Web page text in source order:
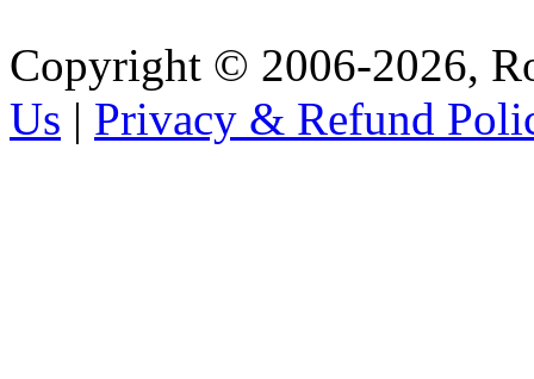
Copyright © 2006-2026,
Us | Privacy & Refund